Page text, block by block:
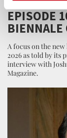
EPISODE
BIENNALE
A focus on the
2026 as told by its
interview with
Magazine.